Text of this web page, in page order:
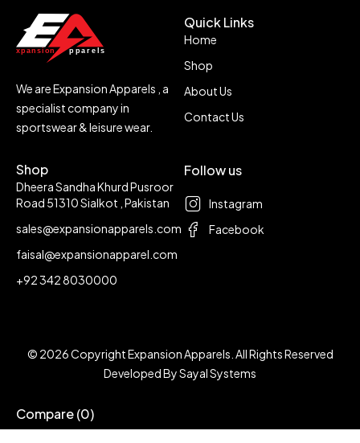
We are Expansion Apparels , a
specialist company in
sportswear & leisure wear.
Quick Links
Home
Shop
About Us
Contact Us
Shop
Dheera Sandha Khurd Pusroor
Road 51310 Sialkot , Pakistan
sales@expansionapparels.com
faisal@expansionapparel.com
+92 342 8030000
Follow us
Instagram
Facebook
© 2026 Copyright Expansion Apparels. All Rights Reserved
Developed BySayal Systems
Compare(0)